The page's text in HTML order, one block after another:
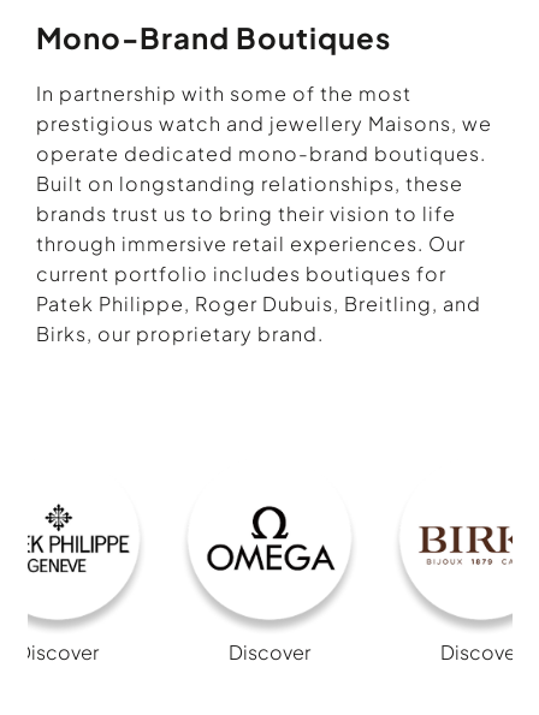
Mono-Brand Boutiques
In partnership with some of the most
prestigious watch and jewellery Maisons, we
operate dedicated mono-brand boutiques.
Built on longstanding relationships, these
brands trust us to bring their vision to life
through immersive retail experiences. Our
current portfolio includes boutiques for
Patek Philippe, Roger Dubuis, Breitling, and
Birks, our proprietary brand.
Discover Discover Discover